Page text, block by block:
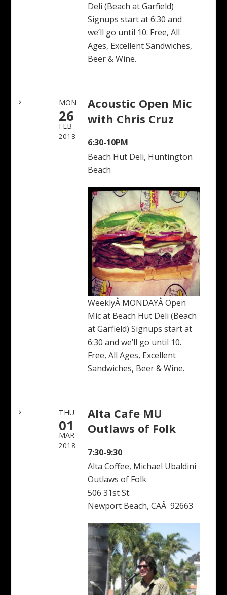
Deli (Beach at Garfield)
Signups start at 6:30 and
we’ll go until 10. Free, All
Ages, Excellent Sandwiches,
Beer & Wine.
MON
26
FEB
2018
Acoustic Open Mic
with Chris Cruz
6:30-10PM
Beach Hut Deli, Huntington
Beach
WeeklyÂ MONDAYÂ Open
Mic at Beach Hut Deli (Beach
at Garfield) Signups start at
6:30 and we’ll go until 10.
Free, All Ages, Excellent
Sandwiches, Beer & Wine.
THU
01
MAR
2018
Alta Cafe MU
Outlaws of Folk
7:30-9:30
Alta Coffee, Michael Ubaldini
Outlaws of Folk
506 31st St.
Newport Beach, CAÂ 92663